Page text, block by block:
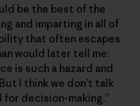
be the best of the
and imparting in all of
that often escapes
would later tell me:
is such a hazard and
I think we don’t talk
decision-making.”